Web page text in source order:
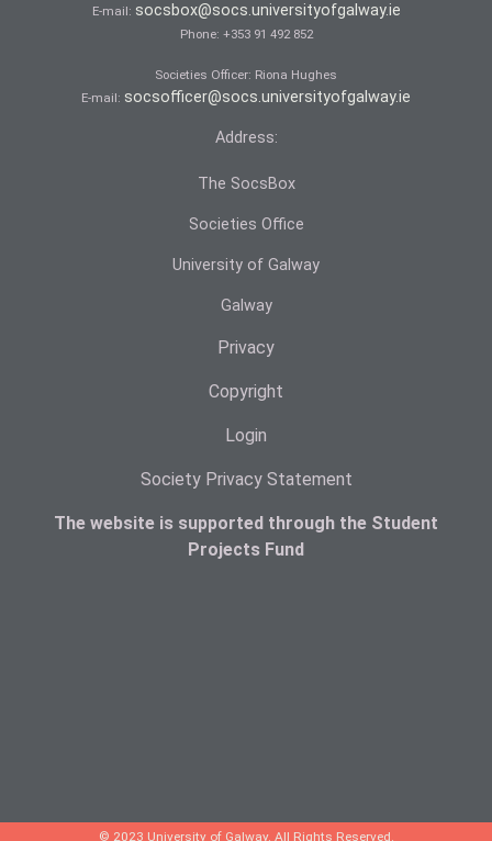
E-mail: socsbox@socs.universityofgalway.ie
Phone: +353 91 492 852
Societies Officer: Ri­ona Hughes
E-mail: socsofficer@socs.universityofgalway.ie
Address:
The SocsBox
Societies Office
University of Galway
Galway
Privacy
Copyright
Login
Society Privacy Statement
The website is supported through the Student
Projects Fund
© 2023 University of Galway. All Rights Reserved.